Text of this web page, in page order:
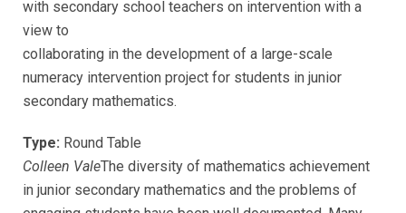
with secondary school teachers on intervention with a
view to
collaborating in the development of a large-scale
numeracy intervention project for students in junior
secondary mathematics.
Type: Round Table
Colleen ValeThe diversity of mathematics achievement
in junior secondary mathematics and the problems of